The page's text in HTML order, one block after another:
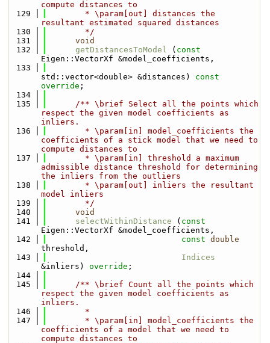
compute distances to
  129
        * \param[out] distances the
resultant estimated squared distances
  130
        */
  131
void
  132
getDistancesToModel ( const
Eigen::VectorXf &model_coefficients,
  133
std::vector<double> &distances) const
override ;
  134
  135
      /** \brief Select all the points which
respect the given model coefficients as
inliers.
  136
        * \param[in] model_coefficients the
coefficients of a stick model that we need to
compute distances to
  137
        * \param[in] threshold a maximum
admissible distance threshold for determining
the inliers from the outliers
  138
        * \param[out] inliers the resultant
model inliers
  139
        */
  140
void
  141
selectWithinDistance ( const
Eigen::VectorXf &model_coefficients,
  142
const double
threshold,
  143
Indices
&inliers) override ;
  144
  145
      /** \brief Count all the points which
respect the given model coefficients as
inliers.
  146
        *
  147
        * \param[in] model_coefficients the
coefficients of a model that we need to
compute distances to